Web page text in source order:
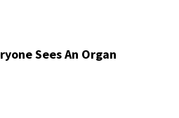
Sees An Organ